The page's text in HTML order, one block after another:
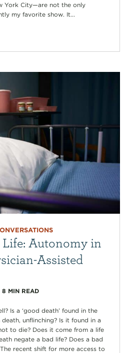
York City—are not the only
my favorite show. It...
Autonomy in
Assisted
8 MIN READ
Is a ‘good death’ found in the
unflinching? Is it found in a
to die? Does it come from a life
negate a bad life? Does a bad
recent shift for more access to